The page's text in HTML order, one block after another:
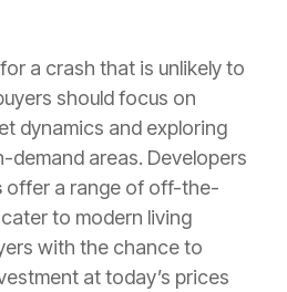
a crash that is unlikely to
should focus on
dynamics and exploring
demand areas. Developers
offer a range of off-the-
to modern living
with the chance to
at today’s prices